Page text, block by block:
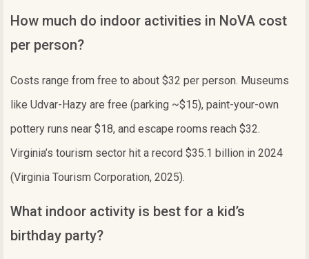
How much do indoor activities in NoVA cost
per person?
Costs range from free to about $32 per person. Museums
like Udvar-Hazy are free (parking ~$15), paint-your-own
pottery runs near $18, and escape rooms reach $32.
Virginia’s tourism sector hit a record $35.1 billion in 2024
(Virginia Tourism Corporation, 2025).
What indoor activity is best for a kid’s
birthday party?